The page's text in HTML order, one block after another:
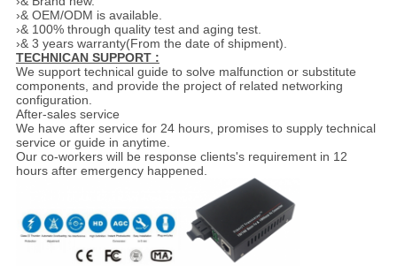
›& OEM/ODM is available.
›& 100% through quality test and aging test.
›& 3 years warranty(From the date of shipment).
TECHNICAN SUPPORT :
We support technical guide to solve malfunction or substitute
components, and provide the project of related networking
configuration.
After-sales service
We have after service for 24 hours, promises to supply technical
service or guide in anytime.
Our co-workers will be response clients's requirement in 12
hours after emergency happened.